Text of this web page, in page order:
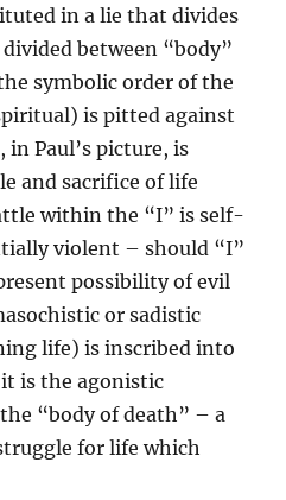
in a lie that divides
between “body”
symbolic order of the
is pitted against
in Paul’s picture, is
and sacrifice of life
within the “I” is self-
violent – should “I”
possibility of evil
or sadistic
life) is inscribed into
is the agonistic
“body of death” – a
for life which